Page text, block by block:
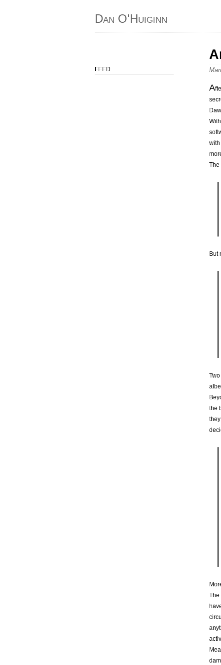
Dan O'Huiginn
FEED
A
with
The
But
the
The